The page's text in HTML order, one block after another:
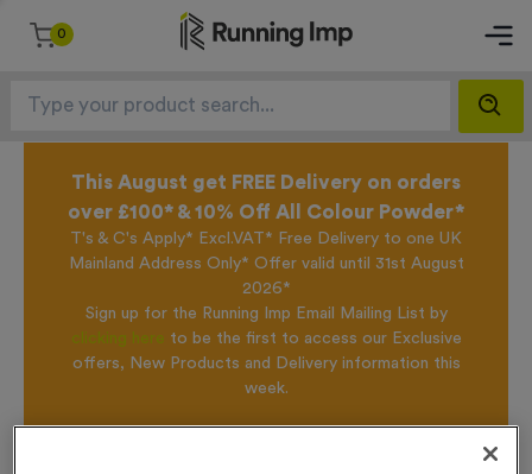
0
This August get FREE Delivery on orders
over £100* & 10% Off All Colour Powder*
T's & C's Apply* Excl.VAT* Free Delivery to one UK
Mainland Address Only* Offer valid until 31st August
2026*
Sign up for the Running Imp Email Mailing List by
clicking here to be the first to access our Exclusive
offers, New Products and Delivery information this
week.